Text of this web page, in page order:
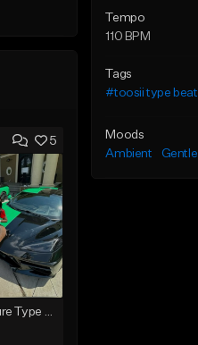
5
Bounce - Future Type Beat
Tempo
110 BPM
Tags
#toosii type beat
Moods
Ambient
Gentle